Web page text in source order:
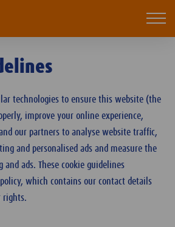
technologies to ensure this website (the
improve your online experience,
our partners to analyse website traffic,
and personalised ads and measure the
and ads. These cookie guidelines
which contains our contact details
rights.